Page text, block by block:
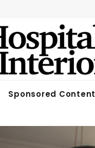
Sponsored Content